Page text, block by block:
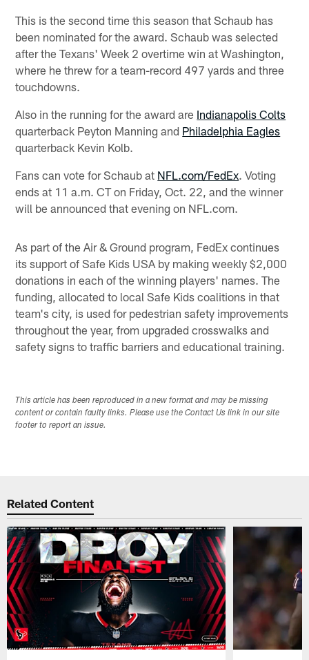
This is the second time this season that Schaub has
been nominated for the award. Schaub was selected
after the Texans' Week 2 overtime win at Washington,
where he threw for a team-record 497 yards and three
touchdowns.
Also in the running for the award are Indianapolis Colts
quarterback Peyton Manning and Philadelphia Eagles
quarterback Kevin Kolb.
Fans can vote for Schaub at NFL.com/FedEx. Voting
ends at 11 a.m. CT on Friday, Oct. 22, and the winner
will be announced that evening on NFL.com.
As part of the Air & Ground program, FedEx continues
its support of Safe Kids USA by making weekly $2,000
donations in each of the winning players' names. The
funding, allocated to local Safe Kids coalitions in that
team's city, is used for pedestrian safety improvements
throughout the year, from upgraded crosswalks and
safety signs to traffic barriers and educational training.
This article has been reproduced in a new format and may be missing
content or contain faulty links. Please use the Contact Us link in our site
footer to report an issue.
Related Content